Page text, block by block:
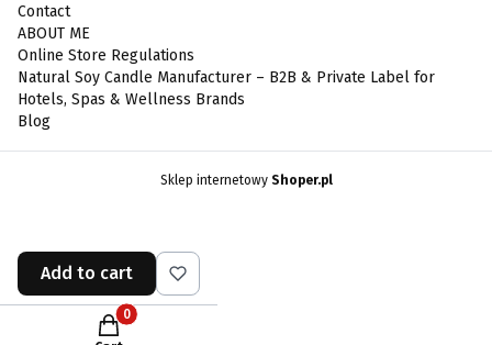
Contact
ABOUT ME
Online Store Regulations
Natural Soy Candle Manufacturer – B2B & Private Label for
Hotels, Spas & Wellness Brands
Blog
Sklep internetowy Shoper.pl
Add to cart
Products in the cart: 0. See details